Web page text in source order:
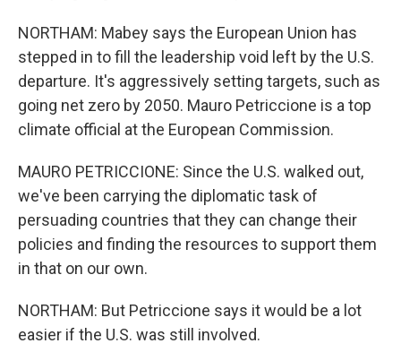
NORTHAM: Mabey says the European Union has
stepped in to fill the leadership void left by the U.S.
departure. It's aggressively setting targets, such as
going net zero by 2050. Mauro Petriccione is a top
climate official at the European Commission.
MAURO PETRICCIONE: Since the U.S. walked out,
we've been carrying the diplomatic task of
persuading countries that they can change their
policies and finding the resources to support them
in that on our own.
NORTHAM: But Petriccione says it would be a lot
easier if the U.S. was still involved.